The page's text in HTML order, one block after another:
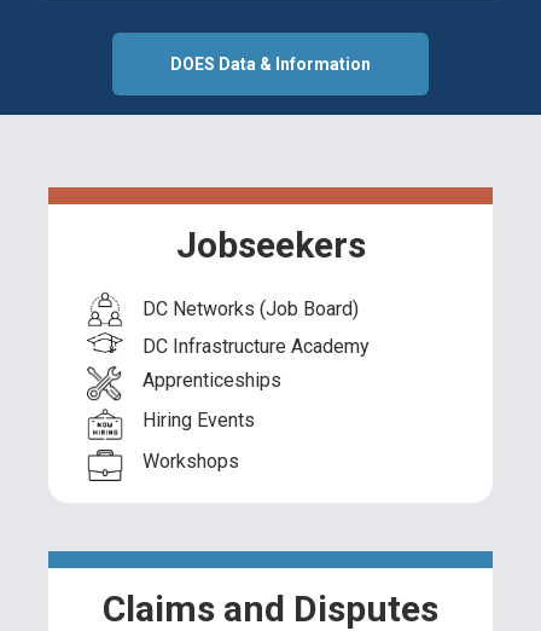
DOES Data & Information
Jobseekers
DC Networks (Job Board)
DC Infrastructure Academy
Apprenticeships
Hiring Events
Workshops
Claims and Disputes